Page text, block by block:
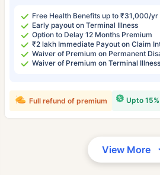
Free Health Benefits up to ₹31,000/yr
Early payout on Terminal Illness
Option to Delay 12 Months Premium
₹2 lakh Immediate Payout on Claim
Waiver of Premium on Permanent
Waiver of Premium on Terminal Illness
Upto
Full refund of premium
View More